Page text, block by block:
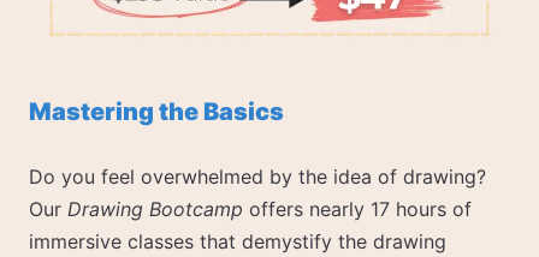
Mastering the Basics
Do you feel overwhelmed by the idea of drawing?
Our Drawing Bootcamp offers nearly 17 hours of
immersive classes that demystify the drawing